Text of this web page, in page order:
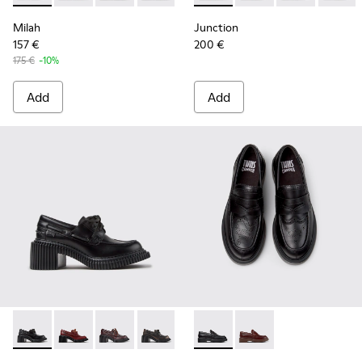
Milah
157 €
175 € -10%
Add
Junction
200 €
Add
Pix London - K201812-005 - Black Leather Moccasins for
Pix London - K201812-006
Pix London - K201812-003
Pix London - K201812-001
Twins - K201873-001 -
Twins - K201873-002